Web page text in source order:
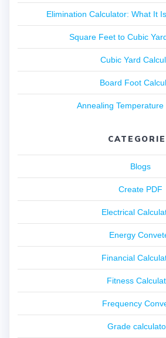
Elimination Calculator: What It
Square Feet to Cubic
Cubic Yard
Board Foot
Annealing
Blogs
Create PDF
Electrical
Energy
Financial
Fitness
Frequency
Grade